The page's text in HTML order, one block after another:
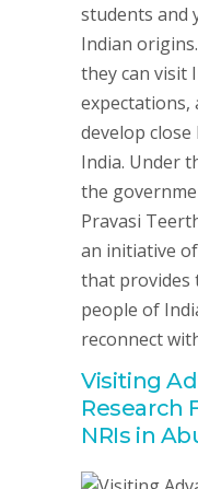
students and
Indian
they can visit
expectations,
develop
India. Under
the
Pravasi
an initiative
that provides
people of
reconnect
Visiting
Research
NRIs in